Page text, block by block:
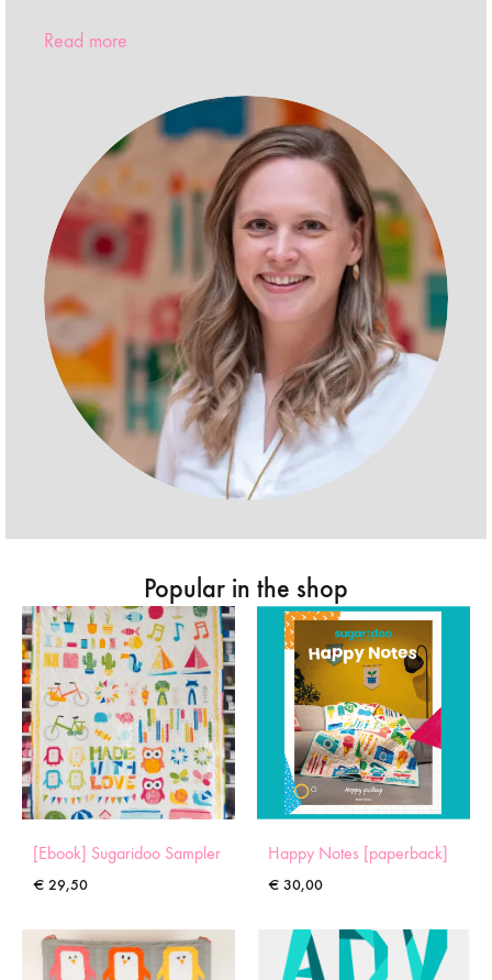
Read more
Popular in the shop
[Ebook] Sugaridoo Sampler
€ 29,50
Happy Notes [paperback]
€ 30,00